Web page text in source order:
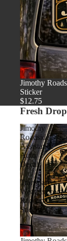
Jimothy
Sticker
$12.75
Fresh
Jimothy
Roadside
Assistance
Auto
Decal
|
Transparent
Weatherproof
Raccoon
Sticker